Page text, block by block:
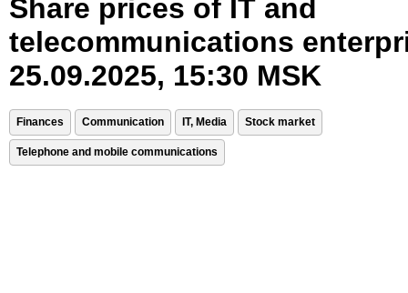
Share prices of IT and
telecommunications
25.09.2025, 15:30 MSK
Finances Communication IT, Media Stock market
Telephone and mobile communications